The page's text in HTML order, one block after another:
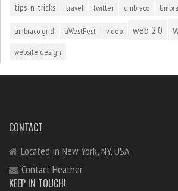
tips-n-tricks travel twitter umbraco
umbraco grid uWestFest video web 2.0
website design
CONTACT
Located in New York, NY, USA
Contact Heather
KEEP IN TOUCH!